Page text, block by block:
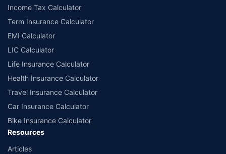
Income Tax Calculator
Term Insurance Calculator
EMI Calculator
LIC Calculator
Life Insurance Calculator
Health Insurance Calculator
Travel Insurance Calculator
Car Insurance Calculator
Bike Insurance Calculator
Resources
Articles